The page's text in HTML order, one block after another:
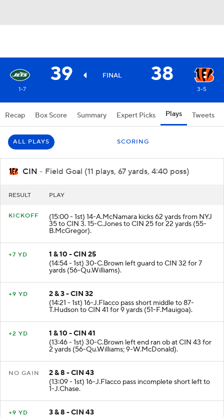
39 FINAL 38
1-7 3-5
Recap Box Score Summary Expert Picks Plays Tweets
ALL PLAYS SCORING
CIN - Field Goal (11 plays, 67 yards, 4:40 poss)
RESULT PLAY
KICKOFF (15:00 - 1st) 14-A.McNamara kicks 62 yards from NYJ
35 to CIN 3. 15-C.Jones to CIN 25 for 22 yards (55-
B.McGregor).
+7 YD
1 & 10 - CIN 25
(14:54 - 1st) 30-C.Brown left guard to CIN 32 for 7
yards (56-Qu.Williams).
+9 YD
2 & 3 - CIN 32
(14:21 - 1st) 16-J.Flacco pass short middle to 87-
T.Hudson to CIN 41 for 9 yards (51-F.Mauigoa).
+2 YD
1 & 10 - CIN 41
(13:46 - 1st) 30-C.Brown left end ran ob at CIN 43 for
2 yards (56-Qu.Williams; 9-W.McDonald).
NO GAIN
2 & 8 - CIN 43
(13:09 - 1st) 16-J.Flacco pass incomplete short left to
1-J.Chase.
+9 YD
3 & 8 - CIN 43